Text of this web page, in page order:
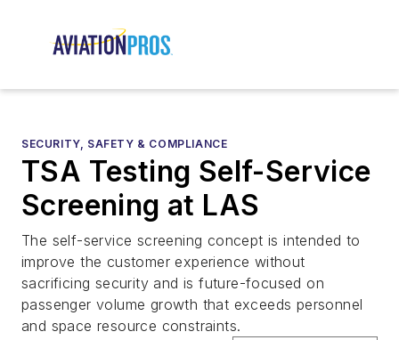
SECURITY, SAFETY & COMPLIANCE
TSA Testing Self-Service
Screening at LAS
The self-service screening concept is intended to
improve the customer experience without
sacrificing security and is future-focused on
passenger volume growth that exceeds personnel
and space resource constraints.